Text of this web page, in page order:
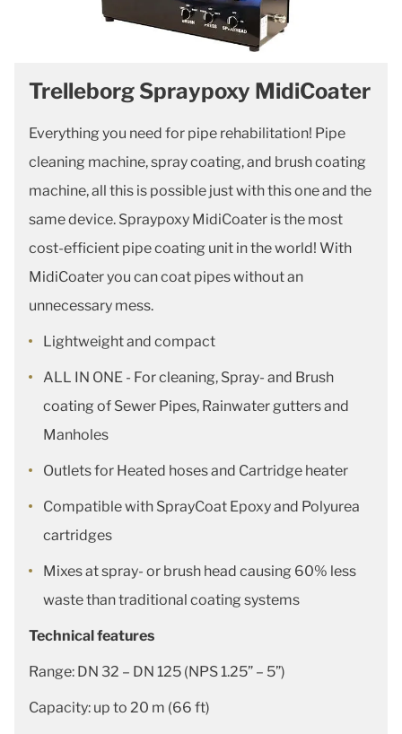
Trelleborg Spraypoxy MidiCoater
Everything you need for pipe rehabilitation! Pipe
cleaning machine, spray coating, and brush coating
machine, all this is possible just with this one and the
same device. Spraypoxy MidiCoater is the most
cost-efficient pipe coating unit in the world! With
MidiCoater you can coat pipes without an
unnecessary mess.
Lightweight and compact
ALL IN ONE - For cleaning, Spray- and Brush
coating of Sewer Pipes, Rainwater gutters and
Manholes
Outlets for Heated hoses and Cartridge heater
Compatible with SprayCoat Epoxy and Polyurea
cartridges
Mixes at spray- or brush head causing 60% less
waste than traditional coating systems
Technical features
Range: DN 32 – DN 125 (NPS 1.25” – 5”)
Capacity: up to 20 m (66 ft)